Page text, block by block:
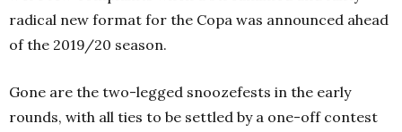
radical new format for the Copa was announced ahead
of the 2019/20 season.
Gone are the two-legged snoozefests in the early
rounds, with all ties to be settled by a one-off contest